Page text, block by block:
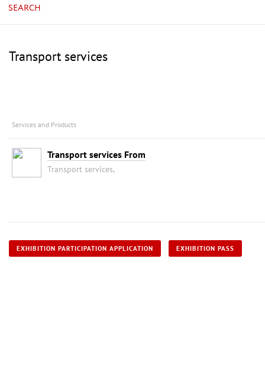
SEARCH
Transport services
Services and Products
Transport services From
Transport services,
EXHIBITION PARTICIPATION APPLICATION EXHIBITION PASS